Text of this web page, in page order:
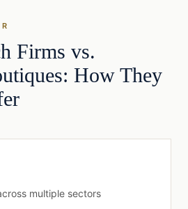
Firms vs.
How They
multiple sectors